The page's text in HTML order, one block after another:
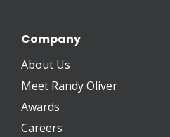
Company
About Us
Meet Randy Oliver
Awards
Careers